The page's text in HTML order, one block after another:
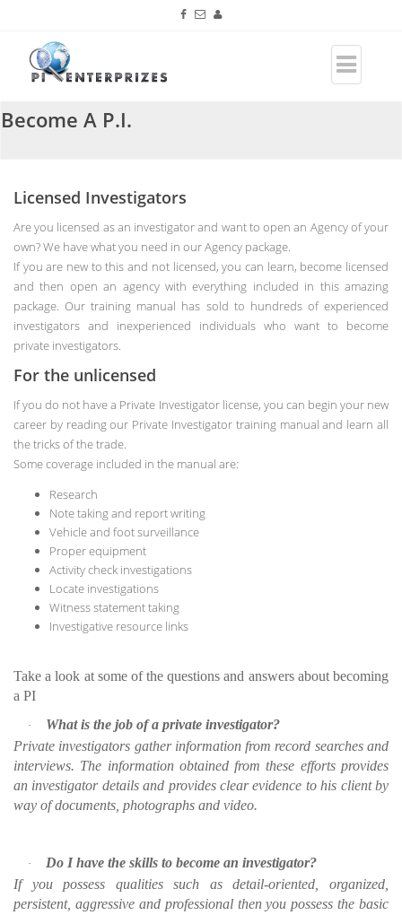
Become A P.I.
Licensed Investigators
Are you licensed as an investigator and want to open an Agency of your
own? We have what you need in our Agency package.
If you are new to this and not licensed, you can learn, become licensed
and then open an agency with everything included in this amazing
package. Our training manual has sold to hundreds of experienced
investigators and inexperienced individuals who want to become
private investigators.
For the unlicensed
If you do not have a Private Investigator license, you can begin your new
career by reading our Private Investigator training manual and learn all
the tricks of the trade.
Some coverage included in the manual are:
Research
Note taking and report writing
Vehicle and foot surveillance
Proper equipment
Activity check investigations
Locate investigations
Witness statement taking
Investigative resource links
Take a look at some of the questions and answers about becoming
a PI
·
What is the job of a private investigator?
Private investigators gather information from record searches and
interviews. The information obtained from these efforts provides
an investigator details and provides clear evidence to his client by
way of documents, photographs and video.
·
Do I have the skills to become an investigator?
If you possess qualities such as detail-oriented, organized,
persistent, aggressive and professional then you possess the basic